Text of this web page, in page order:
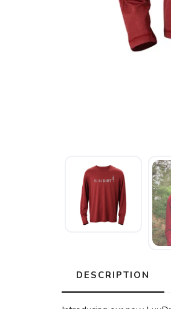
DESCRIPTION